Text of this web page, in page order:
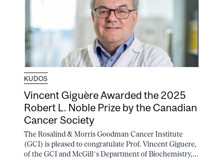
KUDOS
Vincent Giguère Awarded the 2025
Robert L. Noble Prize by the Canadian
Cancer Society
The Rosalind & Morris Goodman Cancer Institute
(GCI) is pleased to congratulate Prof. Vincent Giguere,
of the GCI and McGill’s Department of Biochemistry,...